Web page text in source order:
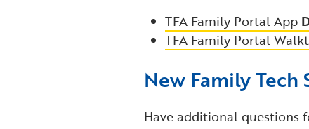
TFA Family Portal App
TFA Family Portal
New Family
Have additional questions